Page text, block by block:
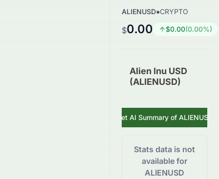
ALIENUSD●CRYPTO
$0.00 $0.00(0.00%)
Alien Inu USD
(ALIENUSD)
Get AI Summary of ALIENUSD
Stats data is not
available for
ALIENUSD